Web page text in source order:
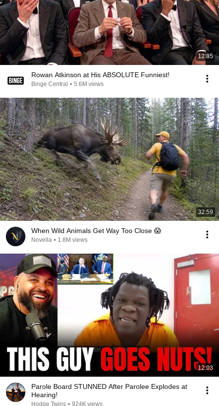
12:35
Rowan Atkinson at His ABSOLUTE Funniest!
Binge Central • 5.6M views
32:59
When Wild Animals Get Way Too Close 😱
Novella • 1.8M views
12:03
Parole Board STUNNED After Parolee Explodes at
Hearing!
Hodge Twins • 924K views